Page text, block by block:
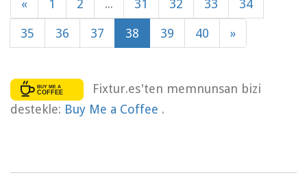
« 1 2 ... 31 32 33 34
35 36 37 38 39 40 »
Fixtur.es'ten memnunsan bizi
destekle: Buy Me a Coffee .